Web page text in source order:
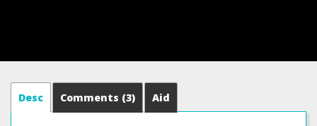
Desc Comments (3) Aid